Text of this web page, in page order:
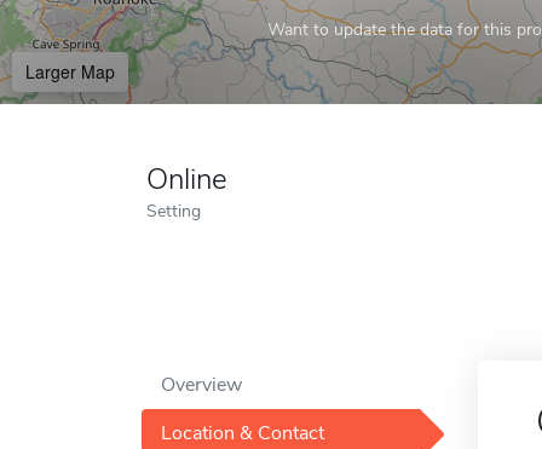
Want to update the data for this
Larger Map
Online
Setting
Overview
Location & Contact